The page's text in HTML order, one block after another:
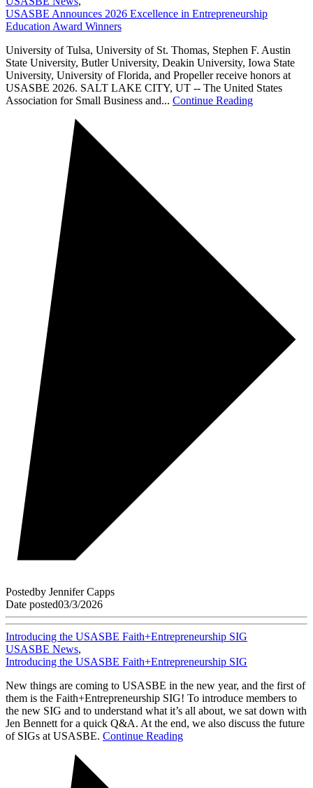
USASBE Announces 2026 Excellence in Entrepreneurship
Education Award Winners
University of Tulsa, University of St. Thomas, Stephen F. Austin
State University, Butler University, Deakin University, Iowa State
University, University of Florida, and Propeller receive honors at
USASBE 2026. SALT LAKE CITY, UT -- The United States
Association for Small Business and... Continue Reading
Postedby Jennifer Capps
Date posted03/3/2026
Introducing the USASBE Faith+Entrepreneurship SIG
USASBE News,
Introducing the USASBE Faith+Entrepreneurship SIG
New things are coming to USASBE in the new year, and the first of
them is the Faith+Entrepreneurship SIG! To introduce members to
the new SIG and to understand what it’s all about, we sat down with
Jen Bennett for a quick Q&A. At the end, we also discuss the future
of SIGs at USASBE. Continue Reading